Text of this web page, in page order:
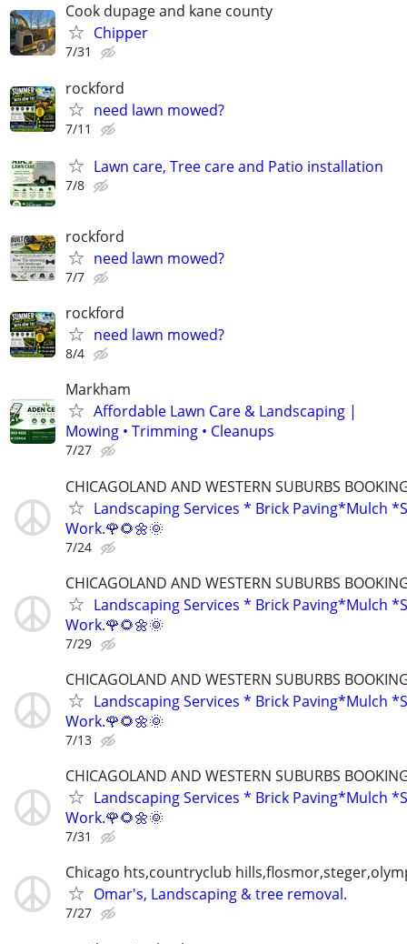
Cook dupage and kane county
Chipper
7/31
rockford
need lawn mowed?
7/11
Lawn care, Tree care and Patio installation
7/8
rockford
need lawn mowed?
7/7
rockford
need lawn mowed?
8/4
Markham
Affordable Lawn Care & Landscaping |
Mowing • Trimming • Cleanups
7/27
CHICAGOLAND AND WESTERN SUBURBS
Landscaping Services * Brick Paving*Mulch
Work.🌹🌻🌼🌞
7/24
CHICAGOLAND AND WESTERN SUBURBS
Landscaping Services * Brick Paving*Mulch
Work.🌹🌻🌼🌞
7/29
CHICAGOLAND AND WESTERN SUBURBS
Landscaping Services * Brick Paving*Mulch
Work.🌹🌻🌼🌞
7/13
CHICAGOLAND AND WESTERN SUBURBS
Landscaping Services * Brick Paving*Mulch
Work.🌹🌻🌼🌞
7/31
Chicago hts,countryclub
Omar's, Landscaping & tree removal.
7/27